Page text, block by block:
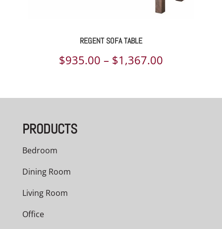
REGENT SOFA TABLE
$935.00 – $1,367.00Price
$935.00
PRODUCTS
Bedroom
Dining Room
Living Room
Office